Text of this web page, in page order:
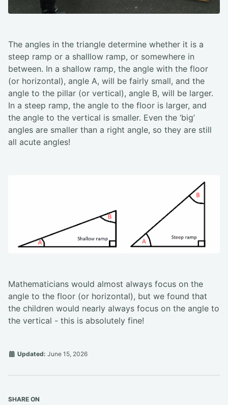
The angles in the triangle determine whether it is a
steep ramp or a shalllow ramp, or somewhere in
between. In a shallow ramp, the angle with the floor
(or horizontal), angle A, will be fairly small, and the
angle to the pillar (or vertical), angle B, will be larger.
In a steep ramp, the angle to the floor is larger, and
the angle to the vertical is smaller. Even the ‘big’
angles are smaller than a right angle, so they are still
all acute angles!
Mathematicians would almost always focus on the
angle to the floor (or horizontal), but we found that
the children would nearly always focus on the angle to
the vertical - this is absolutely fine!
Updated: June 15, 2026
SHARE ON